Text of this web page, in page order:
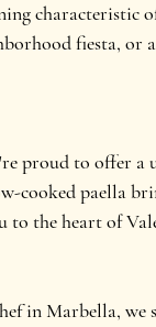
characteristic
fiesta, or
proud to offer a
cooked paella
to the heart of
in Marbella, we